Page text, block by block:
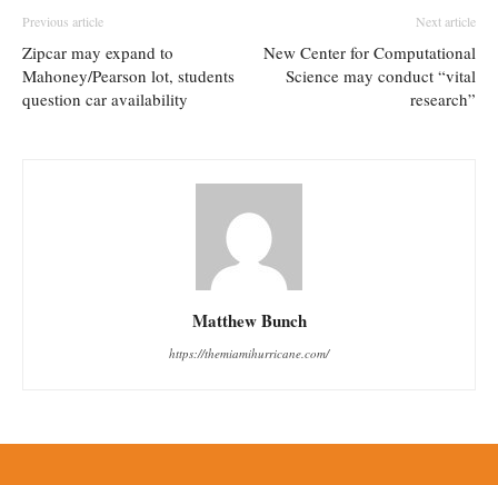
Previous article
Zipcar may expand to
Mahoney/Pearson lot, students
question car availability
Next article
New Center for Computational
Science may conduct “vital
research”
Matthew Bunch
https://themiamihurricane.com/